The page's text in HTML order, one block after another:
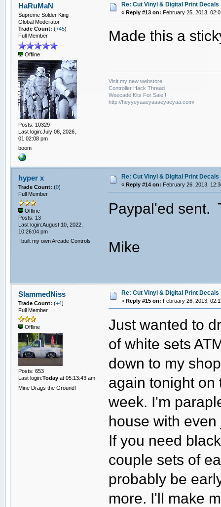
HaRuMaN
Supreme Solder King
Global Moderator
Trade Count: (+45)
Full Member
Offline
Posts: 10329
Last login:July 08, 2026,
01:02:08 pm
boom
Re: Cut Vinyl & Digital Print Decals
« Reply #13 on: February 25, 2013,
Made this a
Visit my new webstore!
Controller Hack Thread
Weecade Kits For Sale!!
http://heyyeyaaeyaaaeyaeyaa.com/
hyper x
Trade Count: (0)
Full Member
Offline
Posts: 13
Last login:August 10, 2022,
10:26:04 pm
I built my own Arcade Controls
Re: Cut Vinyl & Digital Print Decals
« Reply #14 on: February 26, 2013,
Paypal'ed sent.
Mike
SlammedNiss
Trade Count: (+4)
Full Member
Offline
Posts: 653
Last login:Todayat 05:13:43 am
Mine Drags the Ground!
Re: Cut Vinyl & Digital Print Decals
« Reply #15 on: February 26, 2013,
Just wanted to
of white sets
down to my
again tonight on
week. I'm
house with
If you need
couple sets of
probably be
more. I'll make